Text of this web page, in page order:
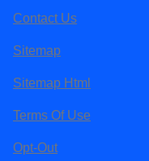
Contact Us
Sitemap
Sitemap Html
Terms Of Use
Opt-Out